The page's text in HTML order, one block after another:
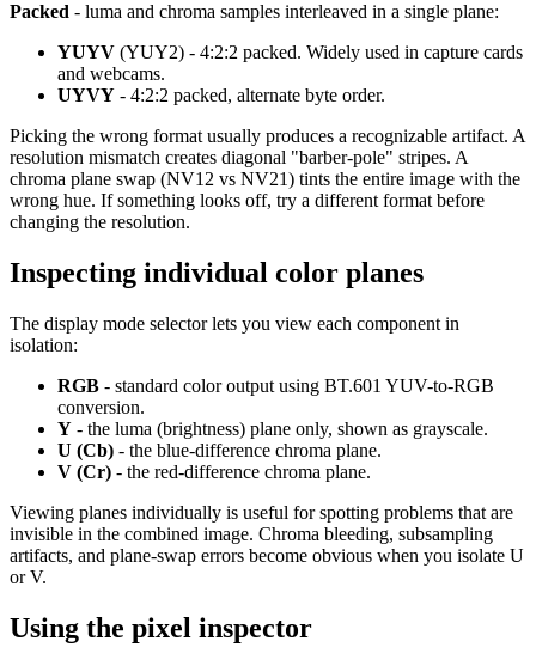
Packed - luma and chroma samples interleaved in a single plane:
YUYV (YUY2) - 4:2:2 packed. Widely used in capture cards
and webcams.
UYVY - 4:2:2 packed, alternate byte order.
Picking the wrong format usually produces a recognizable artifact. A
resolution mismatch creates diagonal "barber-pole" stripes. A
chroma plane swap (NV12 vs NV21) tints the entire image with the
wrong hue. If something looks off, try a different format before
changing the resolution.
Inspecting individual color planes
The display mode selector lets you view each component in
isolation:
RGB - standard color output using BT.601 YUV-to-RGB
conversion.
Y - the luma (brightness) plane only, shown as grayscale.
U (Cb) - the blue-difference chroma plane.
V (Cr) - the red-difference chroma plane.
Viewing planes individually is useful for spotting problems that are
invisible in the combined image. Chroma bleeding, subsampling
artifacts, and plane-swap errors become obvious when you isolate U
or V.
Using the pixel inspector